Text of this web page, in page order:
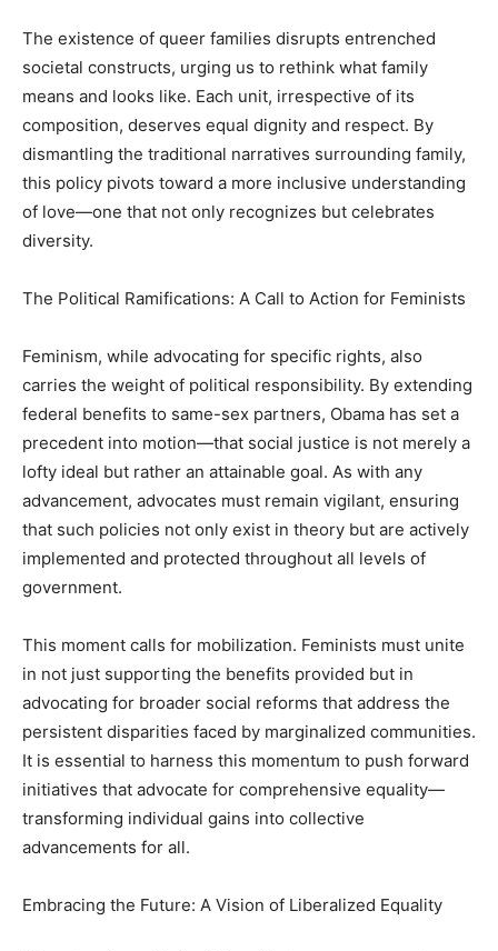
The existence of queer families disrupts entrenched
societal constructs, urging us to rethink what family
means and looks like. Each unit, irrespective of its
composition, deserves equal dignity and respect. By
dismantling the traditional narratives surrounding family,
this policy pivots toward a more inclusive understanding
of love—one that not only recognizes but celebrates
diversity.
The Political Ramifications: A Call to Action for Feminists
Feminism, while advocating for specific rights, also
carries the weight of political responsibility. By extending
federal benefits to same-sex partners, Obama has set a
precedent into motion—that social justice is not merely a
lofty ideal but rather an attainable goal. As with any
advancement, advocates must remain vigilant, ensuring
that such policies not only exist in theory but are actively
implemented and protected throughout all levels of
government.
This moment calls for mobilization. Feminists must unite
in not just supporting the benefits provided but in
advocating for broader social reforms that address the
persistent disparities faced by marginalized communities.
It is essential to harness this momentum to push forward
initiatives that advocate for comprehensive equality—
transforming individual gains into collective
advancements for all.
Embracing the Future: A Vision of Liberalized Equality